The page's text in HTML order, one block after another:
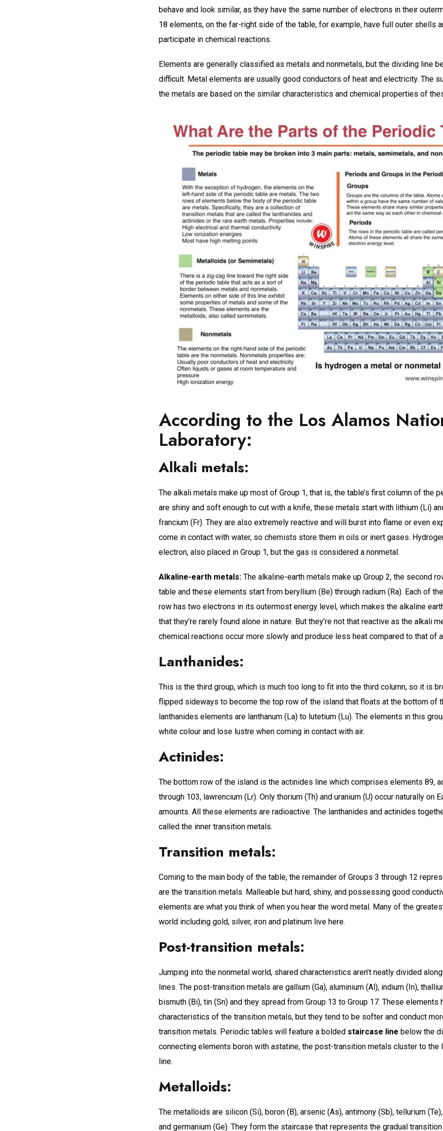
behave and look similar, as they have the same number of electrons in their
18 elements, on the far-right side of the table, for example, have full outer shells
participate in chemical reactions.
Elements are generally classified as metals and nonmetals, but the dividing line
difficult. Metal elements are usually good conductors of heat and electricity. The
the metals are based on the similar characteristics and chemical properties of
According to the Los Alamos
Laboratory:
Alkali metals:
The alkali metals make up most of Group 1, that is, the table’s first column of the
are shiny and soft enough to cut with a knife, these metals start with lithium (Li)
francium (Fr). They are also extremely reactive and will burst into flame or even
come in contact with water, so chemists store them in oils or inert gases.
electron, also placed in Group 1, but the gas is considered a nonmetal.
Alkaline-earth metals: The alkaline-earth metals make up Group 2, the second
table and these elements start from beryllium (Be) through radium (Ra). Each of
row has two electrons in its outermost energy level, which makes the alkaline
that they’re rarely found alone in nature. But they’re not that reactive as the alkali
chemical reactions occur more slowly and produce less heat compared to that of
Lanthanides:
This is the third group, which is much too long to fit into the third column, so it is
flipped sideways to become the top row of the island that floats at the bottom of
lanthanides elements are lanthanum (La) to lutetium (Lu). The elements in this
white colour and lose lustre when coming in contact with air.
Actinides:
The bottom row of the island is the actinides line which comprises elements 89,
through 103, lawrencium (Lr). Only thorium (Th) and uranium (U) occur naturally on
amounts. All these elements are radioactive. The lanthanides and actinides
called the inner transition metals.
Transition metals:
Coming to the main body of the table, the remainder of Groups 3 through 12
are the transition metals. Malleable but hard, shiny, and possessing good
elements are what you think of when you hear the word metal. Many of the
world including gold, silver, iron and platinum live here.
Post-transition metals:
Jumping into the nonmetal world, shared characteristics aren’t neatly divided
lines. The post-transition metals are gallium (Ga), aluminium (Al), indium (In),
bismuth (Bi), tin (Sn) and they spread from Group 13 to Group 17. These elements
characteristics of the transition metals, but they tend to be softer and conduct
transition metals. Periodic tables will feature a bolded staircase line below the
connecting elements boron with astatine, the post-transition metals cluster to
line.
Metalloids:
The metalloids are silicon (Si), boron (B), arsenic (As), antimony (Sb), tellurium
and germanium (Ge). They form the staircase that represents the gradual